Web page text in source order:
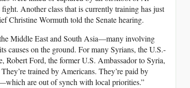
Another class that is currently training has just
Christine Wormuth told the Senate hearing.
Middle East and South Asia—many involving
on the ground. For many Syrians, the U.S.-
Robert Ford, the former U.S. Ambassador to Syria,
trained by Americans. They’re paid by
are out of synch with local priorities.”